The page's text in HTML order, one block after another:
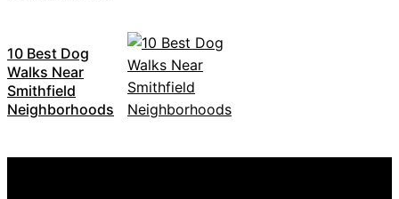
10 Best Dog
Walks Near
Smithfield
Neighborhoods